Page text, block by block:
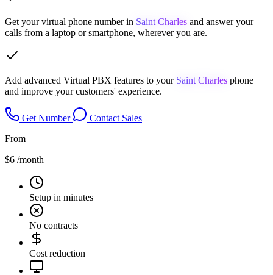
Get your virtual phone number in Saint Charles and answer your
calls from a laptop or smartphone, wherever you are.
Add advanced Virtual PBX features to your Saint Charles phone
and improve your customers' experience.
Get Number
Contact Sales
From
$6 /month
Setup in minutes
No contracts
Cost reduction